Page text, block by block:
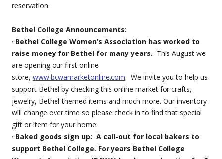
reservation.
Bethel College Announcements:
· Bethel College Women’s Association has worked to
raise money for Bethel for many years. This August we
are opening our first online
store, www.bcwamarketonline.com. We invite you to help us
support Bethel by checking this online market for crafts,
jewelry, Bethel-themed items and much more. Our inventory
will change over time so please check in to find that special
gift or item for your home.
· Baked goods sign up: A call-out for local bakers to
support Bethel College. For years Bethel College